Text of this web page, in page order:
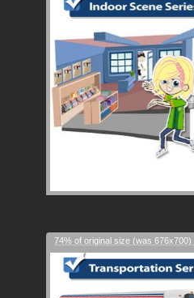
74% of original size (was